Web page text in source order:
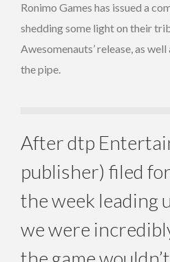
Ronimo Games has issued a
shedding some light on their
Awesomenauts’ release, as
the pipe.
After dtp
publisher) filed
the week leading
we were